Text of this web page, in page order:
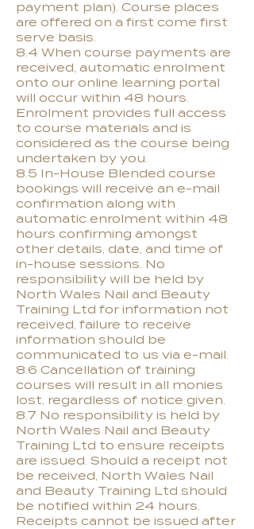
payment plan). Course places
are offered on a first come first
serve basis.
8.4 When course payments are
received, automatic enrolment
onto our online learning portal
will occur within 48 hours.
Enrolment provides full access
to course materials and is
considered as the course being
undertaken by you.
8.5 In-House Blended course
bookings will receive an e-mail
confirmation along with
automatic enrolment within 48
hours confirming amongst
other details, date, and time of
in-house sessions. No
responsibility will be held by
North Wales Nail and Beauty
Training Ltd for information not
received, failure to receive
information should be
communicated to us via e-mail.
8.6 Cancellation of training
courses will result in all monies
lost, regardless of notice given.
8.7 No responsibility is held by
North Wales Nail and Beauty
Training Ltd to ensure receipts
are issued. Should a receipt not
be received, North Wales Nail
and Beauty Training Ltd should
be notified within 24 hours.
Receipts cannot be issued after